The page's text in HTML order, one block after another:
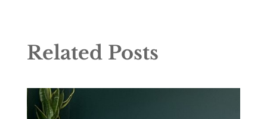
Related Posts